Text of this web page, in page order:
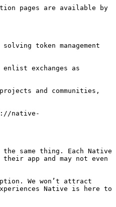
pages are available by
token management
exchanges as
and communities,
native-
same thing. Each Native
app and may not even
We won’t attract
Native is here to